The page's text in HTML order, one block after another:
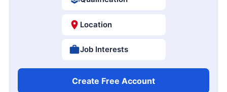
Location
Job Interests
Create Free Account